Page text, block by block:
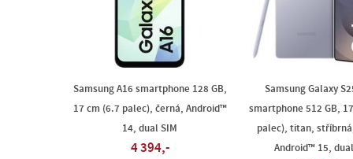
Samsung A16 smartphone 128 GB,
17 cm (6.7 palec), černá, Android™
14, dual SIM
4 394,-
Samsung Galaxy
smartphone 512 GB,
palec), titan,
Android™ 15,